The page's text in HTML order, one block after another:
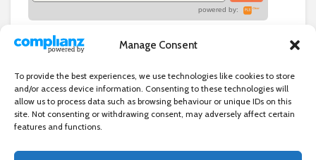
Manage Consent
To provide the best experiences, we use technologies like cookies to store
and/or access device information. Consenting to these technologies will
allow us to process data such as browsing behaviour or unique IDs on this
site. Not consenting or withdrawing consent, may adversely affect certain
features and functions.
powered by: